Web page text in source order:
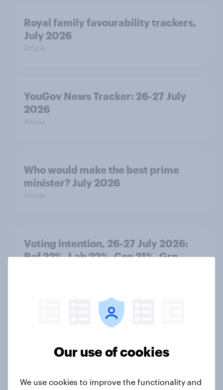
Royal family favourability trackers,
July 2026
Article
YouGov News Tracker: 26-27 July
2026
Article
Who would make the best prime
minister? July 2026
Article
Voting intention, 26-27 July 2026:
Ref 22%, Lab 22%, Con 21%, Grn
Europe public opinion tracker: top
Our use of cookies
We use cookies to improve the functionality and